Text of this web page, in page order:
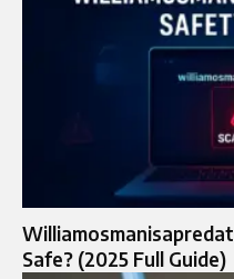
Safe? (2025 Full Guide)